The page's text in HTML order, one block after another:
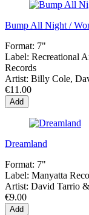
Bump All Night /
Format: 7"
Label: Recreational
Records
Artist: Billy Cole,
€11.00
Add
Dreamland
Format: 7"
Label: Manyatta
Artist: David Tarrio
€9.00
Add